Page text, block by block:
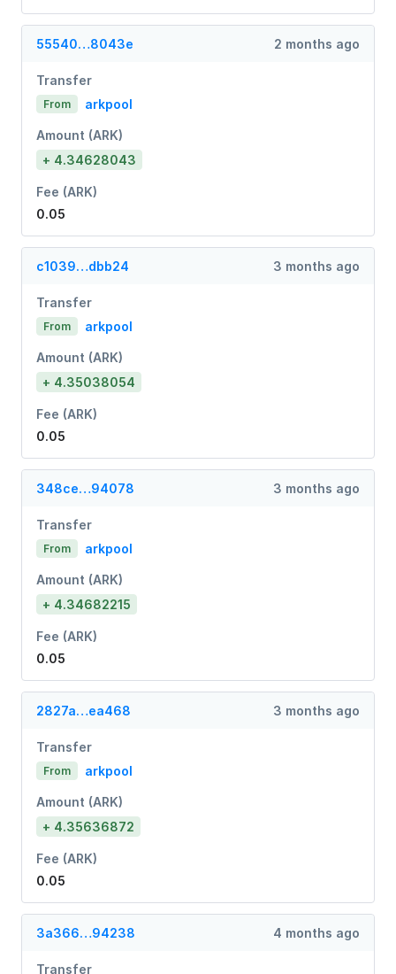
55540…8043e 2 months ago
Transfer
From arkpool
Amount (ARK)
+ 4.34628043
Fee (ARK)
0.05
c1039…dbb24 3 months ago
Transfer
From arkpool
Amount (ARK)
+ 4.35038054
Fee (ARK)
0.05
348ce…94078 3 months ago
Transfer
From arkpool
Amount (ARK)
+ 4.34682215
Fee (ARK)
0.05
2827a…ea468 3 months ago
Transfer
From arkpool
Amount (ARK)
+ 4.35636872
Fee (ARK)
0.05
3a366…94238 4 months ago
Transfer